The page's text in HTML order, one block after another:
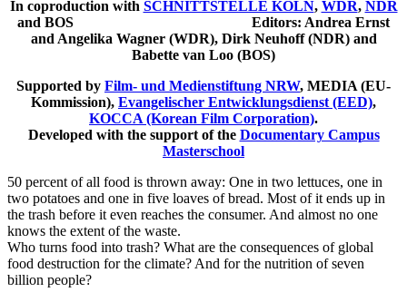
In coproduction with SCHNITTSTELLE KÖLN, WDR, NDR
and BOS Editors: Andrea Ernst
and Angelika Wagner (WDR), Dirk Neuhoff (NDR) and
Babette van Loo (BOS)
Supported by Film- und Medienstiftung NRW, MEDIA (EU-
Kommission), Evangelischer Entwicklungsdienst (EED),
KOCCA (Korean Film Corporation).
Developed with the support of the Documentary Campus
Masterschool
50 percent of all food is thrown away: One in two lettuces, one in
two potatoes and one in five loaves of bread. Most of it ends up in
the trash before it even reaches the consumer. And almost no one
knows the extent of the waste.
Who turns food into trash? What are the consequences of global
food destruction for the climate? And for the nutrition of seven
billion people?